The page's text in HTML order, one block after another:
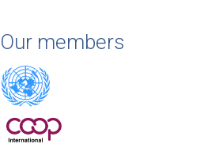
Our members